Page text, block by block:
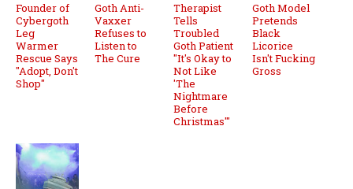
Founder of
Cybergoth
Leg
Warmer
Rescue Says
"Adopt, Don't
Shop"
Goth Anti-
Vaxxer
Refuses to
Listen to
The Cure
Therapist
Tells
Troubled
Goth Patient
"It's Okay to
Not Like
'The
Nightmare
Before
Christmas'"
Goth Model
Pretends
Black
Licorice
Isn't Fucking
Gross